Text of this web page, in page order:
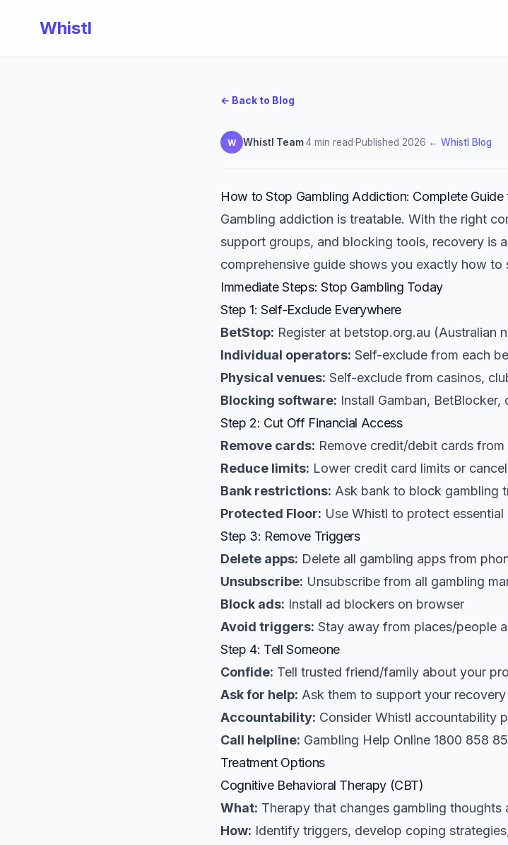
Whistl
← Back to Blog
W Whistl Team·4 min read·Published 2026· ← Whistl Blog
How to Stop Gambling Addiction: Complete Guide
Gambling addiction is treatable. With the right
support groups, and blocking tools, recovery is
comprehensive guide shows you exactly how
Immediate Steps: Stop Gambling Today
Step 1: Self-Exclude Everywhere
BetStop: Register at betstop.org.au (Australian
Individual operators: Self-exclude from each
Physical venues: Self-exclude from casinos,
Blocking software: Install Gamban, BetBlocker,
Step 2: Cut Off Financial Access
Remove cards: Remove credit/debit cards
Reduce limits: Lower credit card limits or
Bank restrictions: Ask bank to block gambling
Protected Floor: Use Whistl to protect essential
Step 3: Remove Triggers
Delete apps: Delete all gambling apps from
Unsubscribe: Unsubscribe from all gambling
Block ads: Install ad blockers on browser
Avoid triggers: Stay away from places/people
Step 4: Tell Someone
Confide: Tell trusted friend/family about your
Ask for help: Ask them to support your recovery
Accountability: Consider Whistl accountability
Call helpline: Gambling Help Online 1800 858
Treatment Options
Cognitive Behavioral Therapy (CBT)
What: Therapy that changes gambling thoughts
How: Identify triggers, develop coping